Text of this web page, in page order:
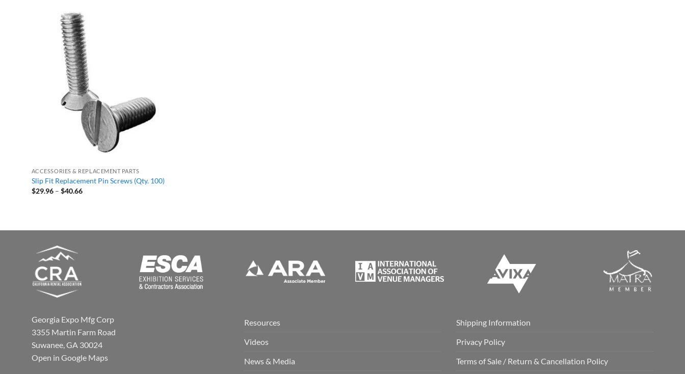
ACCESSORIES & REPLACEMENT PARTS
Slip Fit Replacement Pin Screws (Qty. 100)
$29.96 – $40.66Price
Georgia Expo Mfg Corp
3355 Martin Farm Road
Suwanee, GA 30024
Open in Google Maps
Resources
Videos
News & Media
Shipping Information
Privacy Policy
Terms of Sale / Return & Cancellation Policy